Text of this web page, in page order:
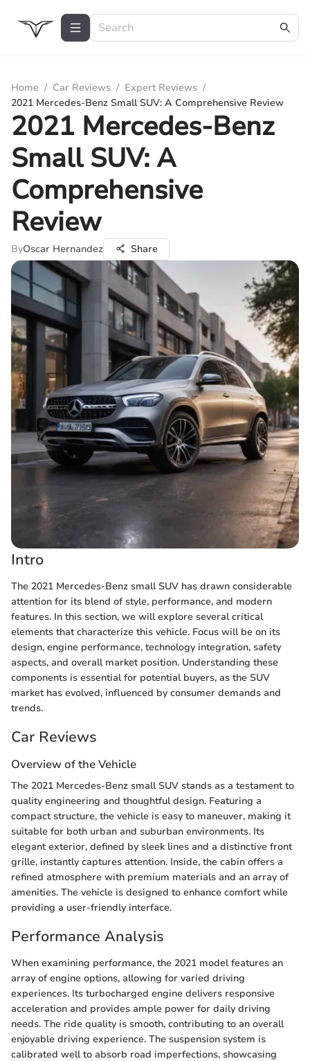
Home / Car Reviews / Expert Reviews /
2021 Mercedes-Benz Small SUV: A Comprehensive Review
2021 Mercedes-Benz
Small SUV: A
Comprehensive
Review
ByOscar Hernandez Share
Intro
The 2021 Mercedes-Benz small SUV has drawn considerable
attention for its blend of style, performance, and modern
features. In this section, we will explore several critical
elements that characterize this vehicle. Focus will be on its
design, engine performance, technology integration, safety
aspects, and overall market position. Understanding these
components is essential for potential buyers, as the SUV
market has evolved, influenced by consumer demands and
trends.
Car Reviews
Overview of the Vehicle
The 2021 Mercedes-Benz small SUV stands as a testament to
quality engineering and thoughtful design. Featuring a
compact structure, the vehicle is easy to maneuver, making it
suitable for both urban and suburban environments. Its
elegant exterior, defined by sleek lines and a distinctive front
grille, instantly captures attention. Inside, the cabin offers a
refined atmosphere with premium materials and an array of
amenities. The vehicle is designed to enhance comfort while
providing a user-friendly interface.
Performance Analysis
When examining performance, the 2021 model features an
array of engine options, allowing for varied driving
experiences. Its turbocharged engine delivers responsive
acceleration and provides ample power for daily driving
needs. The ride quality is smooth, contributing to an overall
enjoyable driving experience. The suspension system is
calibrated well to absorb road imperfections, showcasing